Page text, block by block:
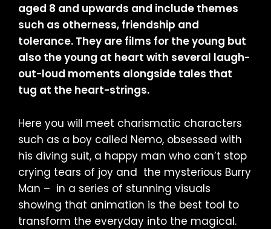
aged 8 and upwards and include themes
such as otherness, friendship and
tolerance. They are films for the young but
also the young at heart with several laugh-
out-loud moments alongside tales that
tug at the heart-strings.
Here you will meet charismatic characters
such as a boy called Nemo, obsessed with
his diving suit, a happy man who can’t stop
crying tears of joy and the mysterious Burry
Man – in a series of stunning visuals
showing that animation is the best tool to
transform the everyday into the magical.